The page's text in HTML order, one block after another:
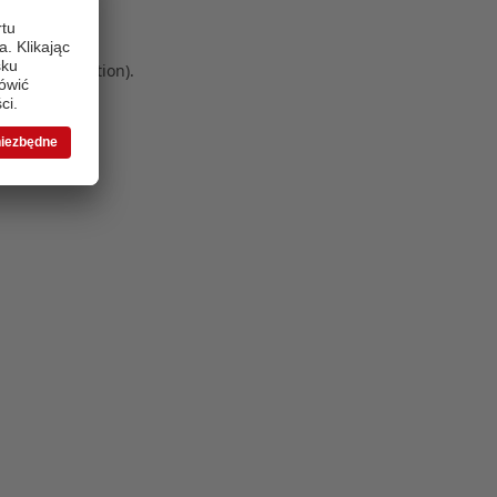
information).